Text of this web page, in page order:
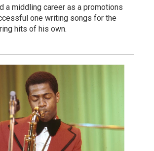
a middling career as a promotions
one writing songs for the
hits of his own.